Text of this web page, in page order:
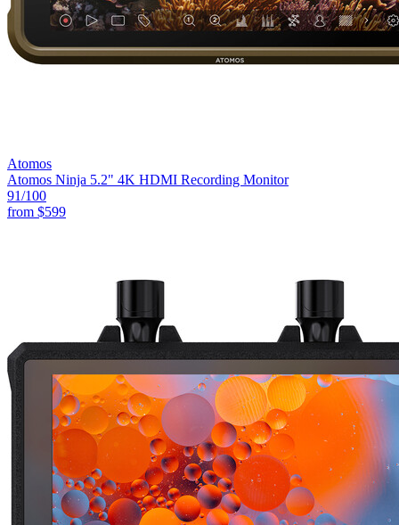
Atomos
Atomos Ninja 5.2" 4K HDMI Recording Monitor
91/100
from $599